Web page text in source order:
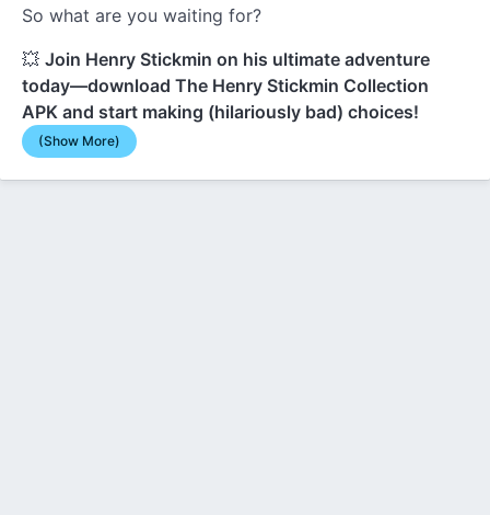
So what are you waiting for?
💥 Join Henry Stickmin on his ultimate adventure
today—download The Henry Stickmin Collection
APK and start making (hilariously bad) choices!
(Show More)